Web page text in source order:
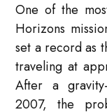
One of the
Horizons
set a record as
traveling at
After a
2007, the